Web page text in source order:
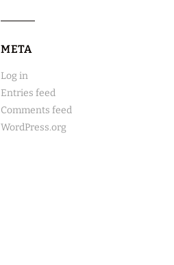
META
Log in
Entries feed
Comments feed
WordPress.org